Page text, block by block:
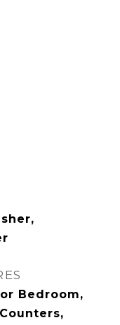
Bedroom,